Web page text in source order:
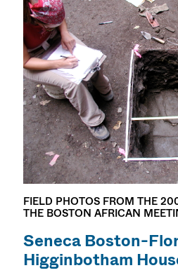
FIELD PHOTOS FROM THE
THE BOSTON AFRICAN
Seneca Boston-
Higginbotham